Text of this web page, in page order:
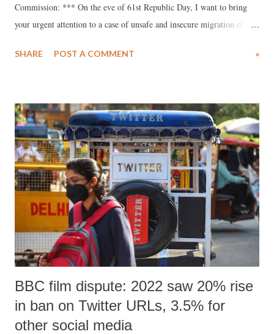
Commission: *** On the eve of 61st Republic Day, I want to bring
your urgent attention to a case of unsafe and insecure migration of
to livelihood issues. Due to social and economic insecurity and
conditions under which these people are undertaking migration,
instead of having a better life they are falling prey to numerous hostile
situations. Thus, I would describe the situation to you, and demand for
some positive and fruitful actions. I hope that after reading the details
of the case you will take steps with utmost empathy to secu...
SHARE POST A COMMENT »
BBC film dispute: 2022 saw 20% rise
in ban on Twitter URLs, 3.5% for
other social media